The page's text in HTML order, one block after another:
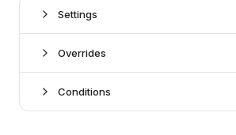
Settings
Knock settings
Overrides
Conditions